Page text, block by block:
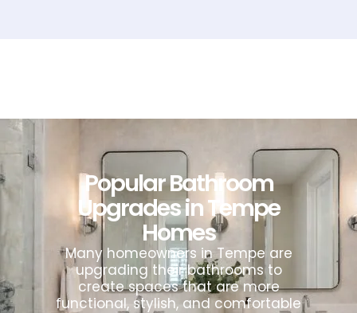
Popular Bathroom
Upgrades in Tempe
Homes
Many homeowners in Tempe are
upgrading their bathrooms to
create spaces that are more
functional, stylish, and comfortable